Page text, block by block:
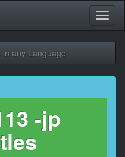
in any Language
-jp